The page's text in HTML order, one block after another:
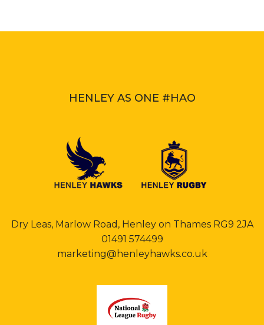
HENLEY AS ONE #HAO
Dry Leas, Marlow Road, Henley on Thames RG9 2JA
01491 574499
marketing@henleyhawks.co.uk